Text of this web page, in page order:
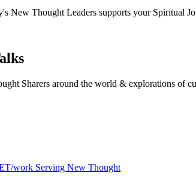
New Thought Leaders supports your Spiritual
Sharers around the world & explorations of